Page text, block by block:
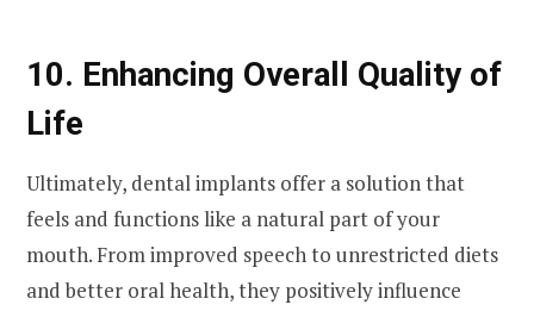
10. Enhancing Overall Quality of
Life
Ultimately, dental implants offer a solution that
feels and functions like a natural part of your
mouth. From improved speech to unrestricted diets
and better oral health, they positively influence